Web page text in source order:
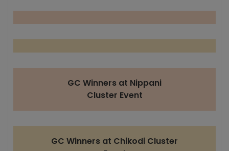
GC Winners at Nippani
Cluster Event
GC Winners at Chikodi Cluster